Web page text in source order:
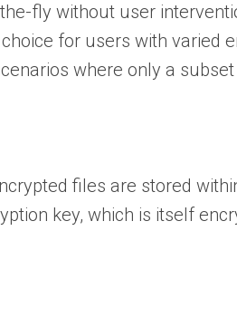
fly without user
for users with varied
where only a
files are stored
key, which is itself